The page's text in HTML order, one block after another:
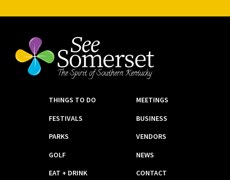
THINGS TO DO
FESTIVALS
PARKS
GOLF
EAT + DRINK
MEETINGS
BUSINESS
VENDORS
NEWS
CONTACT